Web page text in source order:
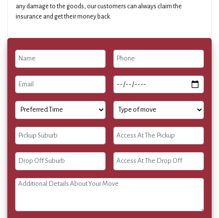
any damage to the goods, our customers can always claim the
insurance and get their money back.